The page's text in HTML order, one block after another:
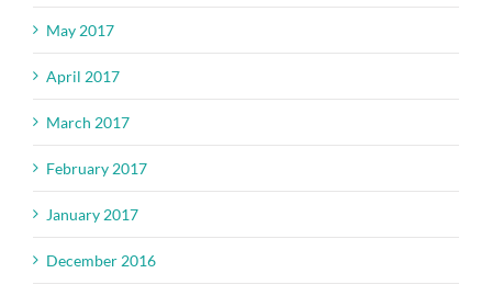
May 2017
April 2017
March 2017
February 2017
January 2017
December 2016